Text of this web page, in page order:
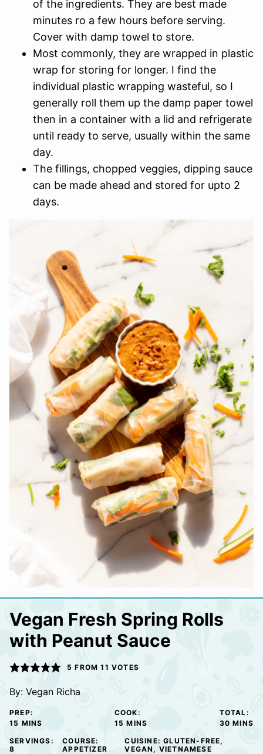
of the ingredients. They are best made
minutes ro a few hours before serving.
Cover with damp towel to store.
Most commonly, they are wrapped in plastic
wrap for storing for longer. I find the
individual plastic wrapping wasteful, so I
generally roll them up the damp paper towel
then in a container with a lid and refrigerate
until ready to serve, usually within the same
day.
The fillings, chopped veggies, dipping sauce
can be made ahead and stored for upto 2
days.
Vegan Fresh Spring Rolls
with Peanut Sauce
5 FROM11 VOTES
By: Vegan Richa
PREP:
15 MINUTES
MINS
COOK:
15 MINUTES
MINS
TOTAL:
30 MINS
SERVINGS:
8
COURSE:
APPETIZER
CUISINE:GLUTEN-FREE,
VEGAN, VIETNAMESE